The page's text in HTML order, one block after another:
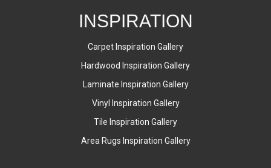
INSPIRATION
Carpet Inspiration Gallery
Hardwood Inspiration Gallery
Laminate Inspiration Gallery
Vinyl Inspiration Gallery
Tile Inspiration Gallery
Area Rugs Inspiration Gallery